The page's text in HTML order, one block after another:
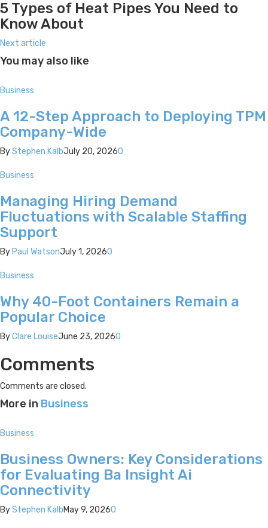
5 Types of Heat Pipes You Need to
Know About
Next article
You may also like
Business
A 12-Step Approach to Deploying TPM
Company-Wide
ByStephen KalbJuly 20, 20260
Business
Managing Hiring Demand
Fluctuations with Scalable Staffing
Support
By Paul WatsonJuly 1, 20260
Business
Why 40-Foot Containers Remain a
Popular Choice
ByClare LouiseJune 23, 20260
Comments
Comments are closed.
More in Business
Business
Business Owners: Key Considerations
for Evaluating Ba Insight Ai
Connectivity
ByStephen KalbMay 9, 20260